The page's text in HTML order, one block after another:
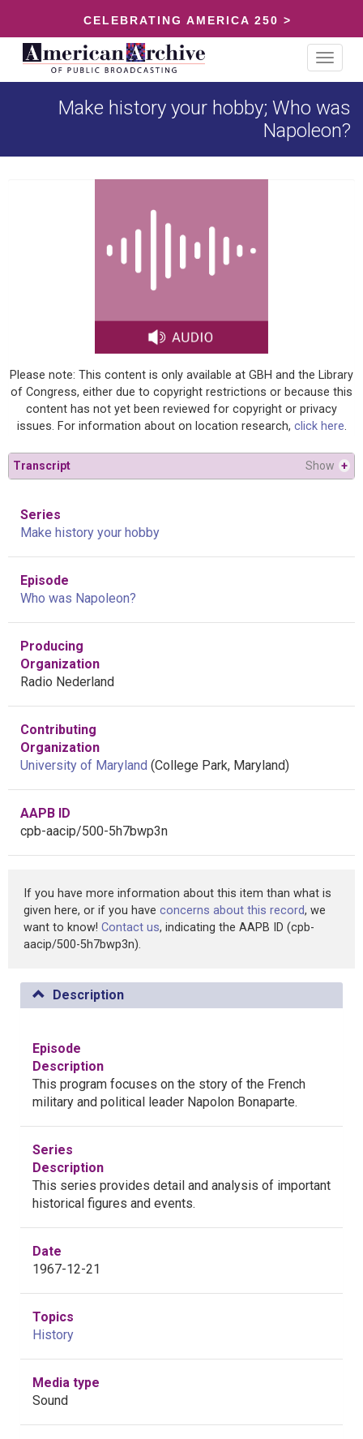
CELEBRATING AMERICA 250 >
Toggle
Make history your hobby; Who was
Napoleon?
Please note: This content is only available at GBH and the Library
of Congress, either due to copyright restrictions or because this
content has not yet been reviewed for copyright or privacy
issues. For information about on location research, click here.
Transcript Show +
Series
Make history your hobby
Episode
Who was Napoleon?
Producing
Organization
Radio Nederland
Contributing
Organization
University of Maryland (College Park, Maryland)
AAPB ID
cpb-aacip/500-5h7bwp3n
If you have more information about this item than what is
given here, or if you have concerns about this record, we
want to know! Contact us, indicating the AAPB ID (cpb-
aacip/500-5h7bwp3n).
Description
Episode
Description
This program focuses on the story of the French
military and political leader Napolon Bonaparte.
Series
Description
This series provides detail and analysis of important
historical figures and events.
Date
1967-12-21
Topics
History
Media type
Sound